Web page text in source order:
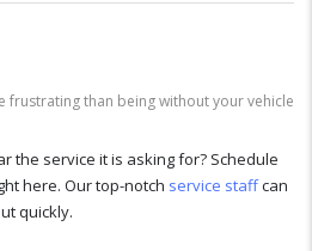
frustrating than being without your vehicle
the service it is asking for? Schedule
here. Our top-notch service staffcan
quickly.